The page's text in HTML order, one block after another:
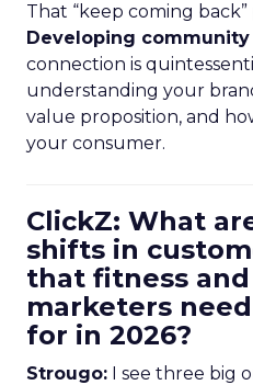
That “keep coming
Developing community
connection is
understanding your
value proposition, and
your consumer.
ClickZ: What
shifts in
that fitness
marketers
for in 2026?
Strougo: I see three big